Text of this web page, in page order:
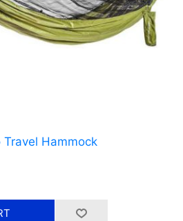
Hammock